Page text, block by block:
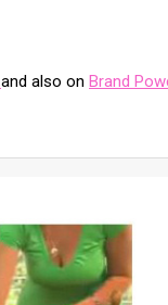
and also on Brand